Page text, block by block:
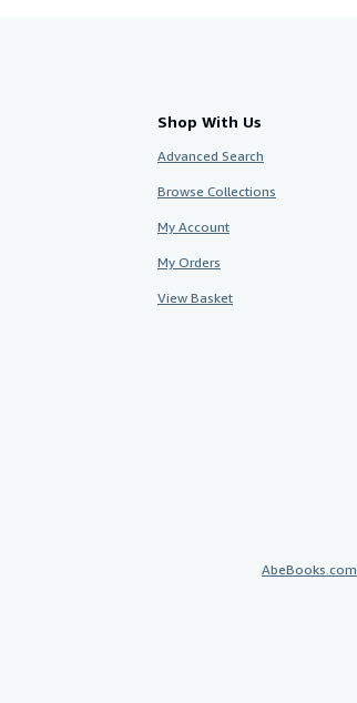
Shop With Us
Advanced Search
Browse Collections
My Account
My Orders
View Basket
AbeBooks.com